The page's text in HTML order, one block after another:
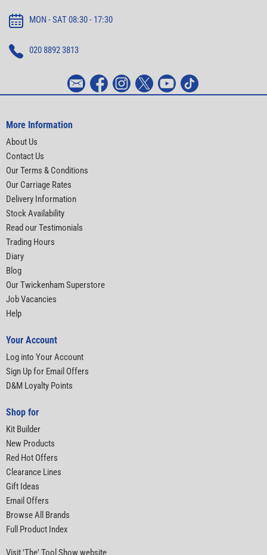
MON - SAT 08:30 - 17:30
020 8892 3813
More Information
About Us
Contact Us
Our Terms & Conditions
Our Carriage Rates
Delivery Information
Stock Availability
Read our Testimonials
Trading Hours
Diary
Blog
Our Twickenham Superstore
Job Vacancies
Help
Your Account
Log into Your Account
Sign Up for Email Offers
D&M Loyalty Points
Shop for
Kit Builder
New Products
Red Hot Offers
Clearance Lines
Gift Ideas
Email Offers
Browse All Brands
Full Product Index